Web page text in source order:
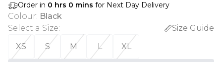
Order in 0 hrs 0 mins for Next Day Delivery
Colour: Black
Select a Size:
Size Guide
XS
S M L XL